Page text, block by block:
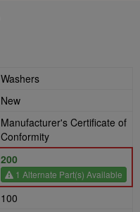
Washers
New
Manufacturer's Certificate of
Conformity
200
1 Alternate Part(s) Available
100